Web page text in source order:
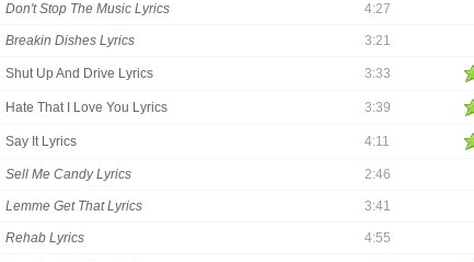
Don't Stop The Music Lyrics 4:27
Breakin Dishes Lyrics 3:21
Shut Up And Drive Lyrics 3:33
Hate That I Love You Lyrics 3:39
Say It Lyrics 4:11
Sell Me Candy Lyrics 2:46
Lemme Get That Lyrics 3:41
Rehab Lyrics 4:55